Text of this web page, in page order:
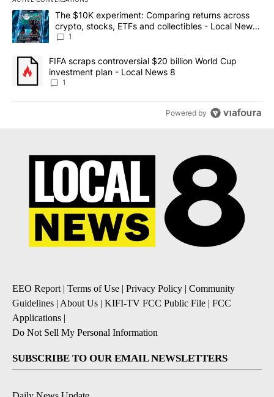
The following is a list of the most commented articles in the last
A trending article titled "The $10K experiment: Comparing
The $10K experiment: Comparing returns across
crypto, stocks, ETFs and collectibles - Local News
8
1
A trending article titled "FIFA scraps controversial $20 billion
FIFA scraps controversial $20 billion World Cup
investment plan - Local News 8
1
Powered by
EEO Report| Terms of Use | Privacy Policy | Community
Guidelines | About Us | KIFI-TV FCC Public File | FCC
Applications |
Do Not Sell My Personal Information
SUBSCRIBE TO OUR EMAIL NEWSLETTERS